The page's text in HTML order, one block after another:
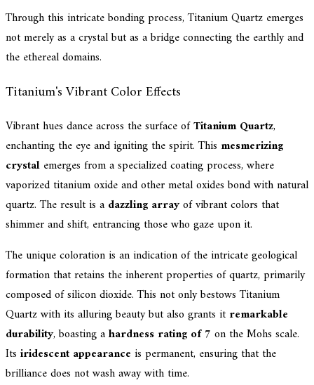
Through this intricate bonding process, Titanium Quartz emerges
not merely as a crystal but as a bridge connecting the earthly and
the ethereal domains.
Titanium's Vibrant Color Effects
Vibrant hues dance across the surface ofTitanium Quartz,
enchanting the eye and igniting the spirit. This mesmerizing
crystal emerges from a specialized coating process, where
vaporized titanium oxide and other metal oxides bond with natural
quartz. The result is a dazzling arrayof vibrant colors that
shimmer and shift, entrancing those who gaze upon it.
The unique coloration is an indication of the intricate geological
formation that retains the inherent properties of quartz, primarily
composed of silicon dioxide. This not only bestows Titanium
Quartz with its alluring beauty but also grants it remarkable
durability, boasting ahardness rating of 7 on the Mohs scale.
Its iridescent appearance is permanent, ensuring that the
brilliance does not wash away with time.